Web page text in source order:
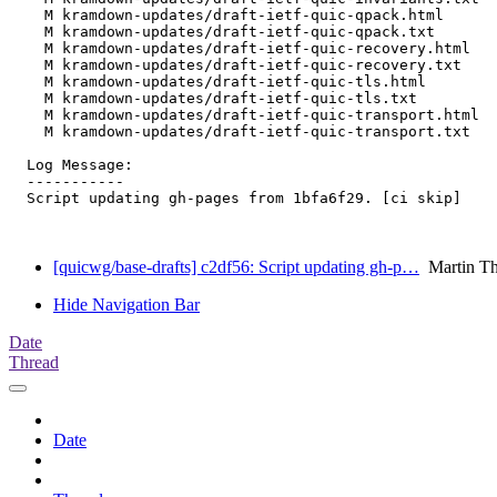
    M kramdown-updates/draft-ietf-quic-qpack.html
    M kramdown-updates/draft-ietf-quic-qpack.txt
    M kramdown-updates/draft-ietf-quic-recovery.html
    M kramdown-updates/draft-ietf-quic-recovery.txt
    M kramdown-updates/draft-ietf-quic-tls.html
    M kramdown-updates/draft-ietf-quic-tls.txt
    M kramdown-updates/draft-ietf-quic-transport.html
    M kramdown-updates/draft-ietf-quic-transport.txt
  Log Message:
  -----------
  Script updating gh-pages from 1bfa6f29. [ci skip]
[quicwg/base-drafts] c2df56: Script updating gh-p… Martin
Hide Navigation Bar
Date
Thread
Date